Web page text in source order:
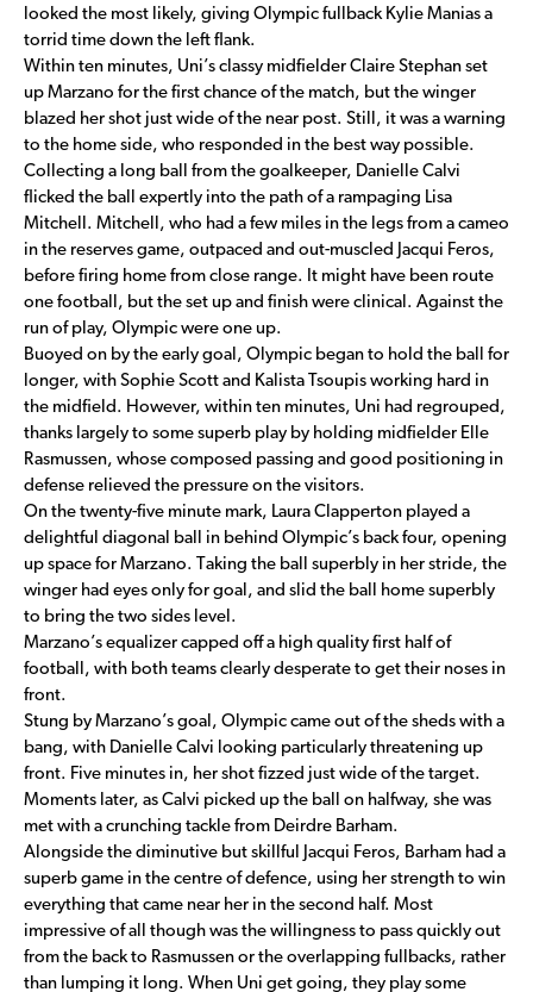
looked the most likely, giving Olympic fullback Kylie Manias a
torrid time down the left flank.
Within ten minutes, Uni’s classy midfielder Claire Stephan set
up Marzano for the first chance of the match, but the winger
blazed her shot just wide of the near post. Still, it was a warning
to the home side, who responded in the best way possible.
Collecting a long ball from the goalkeeper, Danielle Calvi
flicked the ball expertly into the path of a rampaging Lisa
Mitchell. Mitchell, who had a few miles in the legs from a cameo
in the reserves game, outpaced and out-muscled Jacqui Feros,
before firing home from close range. It might have been route
one football, but the set up and finish were clinical. Against the
run of play, Olympic were one up.
Buoyed on by the early goal, Olympic began to hold the ball for
longer, with Sophie Scott and Kalista Tsoupis working hard in
the midfield. However, within ten minutes, Uni had regrouped,
thanks largely to some superb play by holding midfielder Elle
Rasmussen, whose composed passing and good positioning in
defense relieved the pressure on the visitors.
On the twenty-five minute mark, Laura Clapperton played a
delightful diagonal ball in behind Olympic’s back four, opening
up space for Marzano. Taking the ball superbly in her stride, the
winger had eyes only for goal, and slid the ball home superbly
to bring the two sides level.
Marzano’s equalizer capped off a high quality first half of
football, with both teams clearly desperate to get their noses in
front.
Stung by Marzano’s goal, Olympic came out of the sheds with a
bang, with Danielle Calvi looking particularly threatening up
front. Five minutes in, her shot fizzed just wide of the target.
Moments later, as Calvi picked up the ball on halfway, she was
met with a crunching tackle from Deirdre Barham.
Alongside the diminutive but skillful Jacqui Feros, Barham had a
superb game in the centre of defence, using her strength to win
everything that came near her in the second half. Most
impressive of all though was the willingness to pass quickly out
from the back to Rasmussen or the overlapping fullbacks, rather
than lumping it long. When Uni get going, they play some